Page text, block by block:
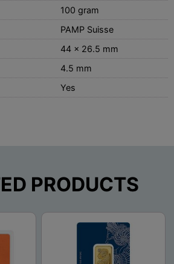
100 gram
PAMP Suisse
44 x 26.5 mm
4.5 mm
Yes
PRODUCTS